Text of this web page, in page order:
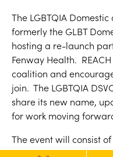
The LGBTQIA
formerly the GLBT
hosting a re-launch
Fenway Health.
coalition and
join. The LGBTQIA
share its new name,
for work moving
The event will consist
other community